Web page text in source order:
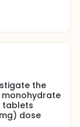
the
monohydrate
tablets
dose